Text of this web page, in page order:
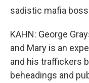
sadistic mafia
KAHN: George
and Mary is an
and his traffickers
beheadings and